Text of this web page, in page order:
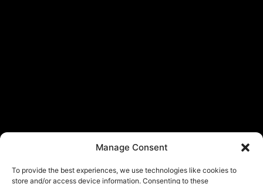
Manage Consent
To provide the best experiences, we use technologies like cookies to
store and/or access device information. Consenting to these